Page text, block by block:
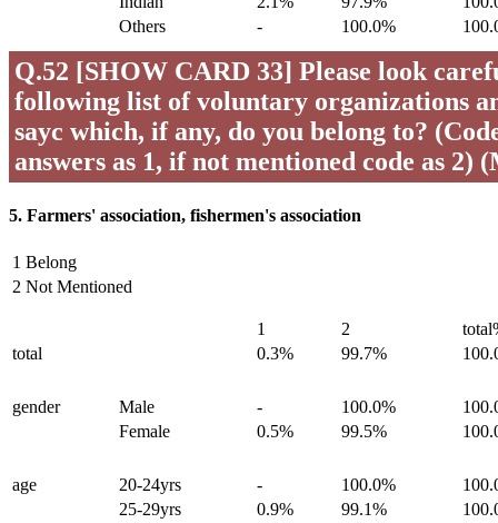
Others
- 100.0%
Q.52 [SHOW CARD 33] Please look
following list of voluntary organizations
sayc which, if any, do you belong to?
answers as 1, if not mentioned code as 2)
5. Farmers' association, fishermen's association
1 Belong
2 Not Mentioned
1 2
total
0.3% 99.7%
gender Male - 100.0%
Female
0.5% 99.5%
age 20-24yrs - 100.0%
25-29yrs
0.9% 99.1%